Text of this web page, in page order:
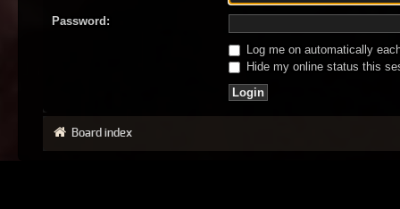
Password:
Log me on automatically
Hide my online status this
Board index